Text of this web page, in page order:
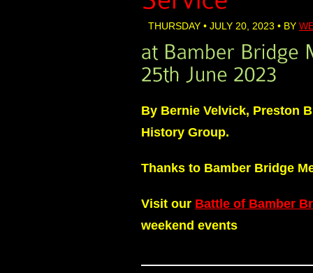
THURSDAY • JULY 20, 2023 • BY
By Bernie Velvick, Preston
History Group.
Thanks to Bamber Bridge
Visit our Battle of Bamber
weekend events